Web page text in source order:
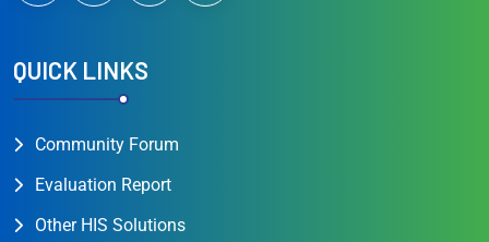
QUICK LINKS
Community Forum
Evaluation Report
Other HIS Solutions